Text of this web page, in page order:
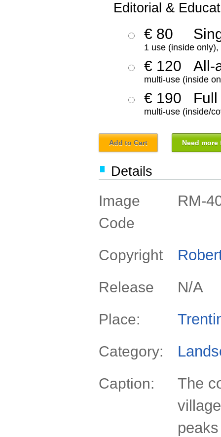
Editorial &
€ 80
1 use (inside
€ 120 All-
multi-use (inside
€ 190 Full
multi-use (inside/
Add to Cart Need
Details
Image
Code
RM-
Copyright
Release N/A
Place:
Category:
Caption:
The